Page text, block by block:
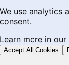
We use analytics
consent.
Learn more in our
Accept All Cookies